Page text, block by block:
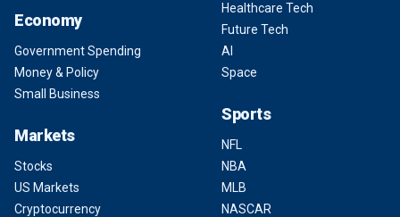
Economy
Government Spending
Money & Policy
Small Business
Markets
Stocks
US Markets
Cryptocurrency
Healthcare Tech
Future Tech
AI
Space
Sports
NFL
NBA
MLB
NASCAR